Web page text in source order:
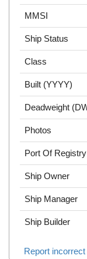
MMSI
Ship Status
Class
Built (YYYY)
Deadweight
Photos
Port Of Registry
Ship Owner
Ship Manager
Ship Builder
Report